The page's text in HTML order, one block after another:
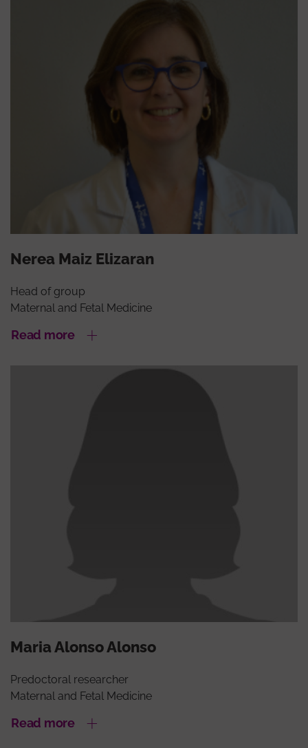
Nerea Maiz Elizaran
Head of group
Maternal and Fetal Medicine
Read more
Maria Alonso Alonso
Predoctoral researcher
Maternal and Fetal Medicine
Read more